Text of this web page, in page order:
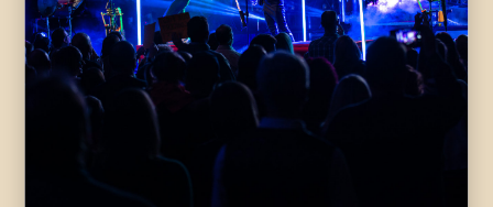
Purchasing Tickets
Frequently Asked
Questions
Eat and Drink
Rentals
Staff
Privacy Policy